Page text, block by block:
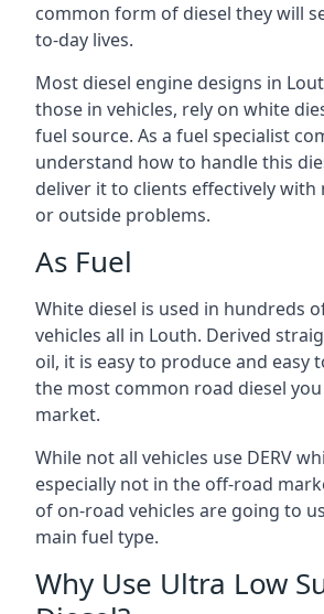
common form of diesel they will
to-day lives.
Most diesel engine designs in
those in vehicles, rely on white
fuel source. As a fuel specialist
understand how to handle this
deliver it to clients effectively with
or outside problems.
As Fuel
White diesel is used in hundreds
vehicles all in Louth. Derived
oil, it is easy to produce and easy
the most common road diesel
market.
While not all vehicles use DERV
especially not in the off-road
of on-road vehicles are going to
main fuel type.
Why Use Ultra Low